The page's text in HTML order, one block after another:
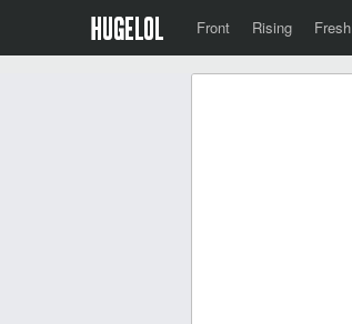
Front Rising Fresh